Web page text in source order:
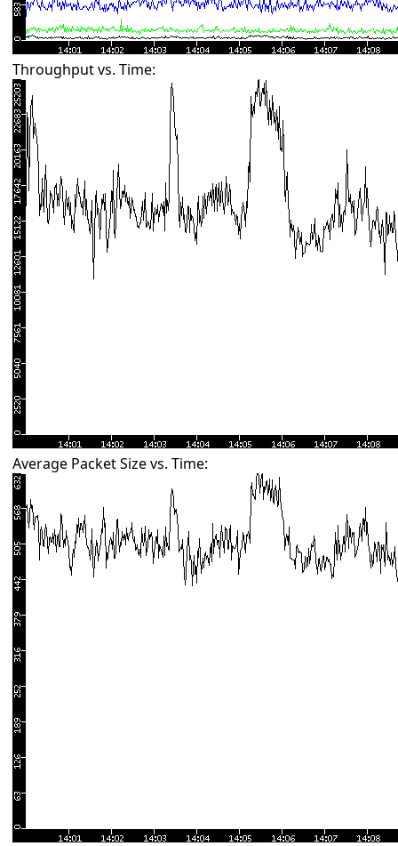
Throughput vs. Time:
Average Packet Size vs. Time: